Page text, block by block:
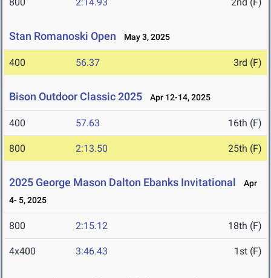
Stan Romanoski Open May 3, 2025
400 56.37 3rd (F)
Bison Outdoor Classic 2025 Apr 12-14, 2025
400 57.63 16th (F)
800 2:13.50 25th (F)
2025 George Mason Dalton Ebanks Invitational
Apr
4- 5, 2025
800 2:15.12 18th (F)
4x400 3:46.43 1st (F)